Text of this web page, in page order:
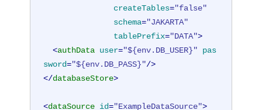
createTables="false"
schema="JAKARTA"
tablePrefix="DATA">
<authData user="${env.DB_USER}"
pas
sword="${env.DB_PASS}"/>
</databaseStore>
<dataSource id="ExampleDataSource">